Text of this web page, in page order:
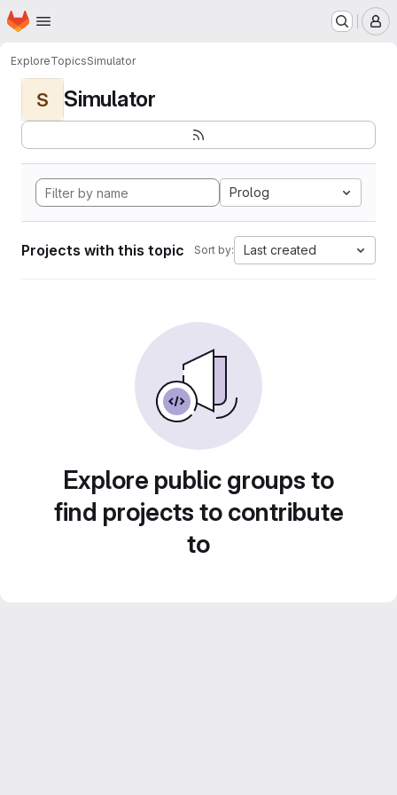
Skip to main content
Homepage
ExploreTopicsSimulator
S Simulator
Prolog
Projects with this topic Sort by: Last created
Explore public groups to
find projects to contribute
to